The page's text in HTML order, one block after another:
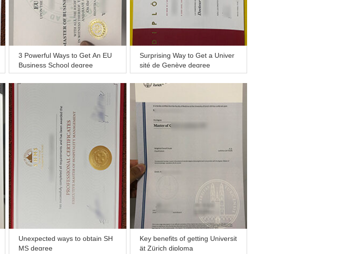
3 Powerful Ways to Get An EU
Business School degree
Unexpected ways to obtain SH
MS degree
Surprising Way to Get a Univer
sité de Genève degree
Key benefits of getting Universit
ät Zürich diploma